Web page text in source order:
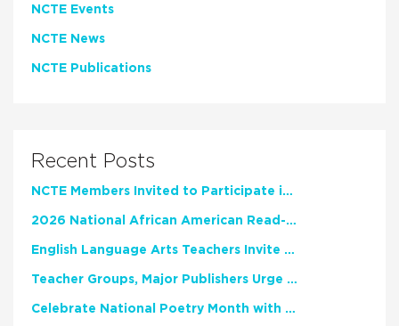
NCTE Events
NCTE News
NCTE Publications
Recent Posts
NCTE Members Invited to Participate in Study of Teacher Experience
2026 National African American Read-In Receives High Marks
English Language Arts Teachers Invite Feedback on Working Framework for Responsible AI Use in Classrooms and Schools
Teacher Groups, Major Publishers Urge Lawmakers to Protect Freedom to Read
Celebrate National Poetry Month with NCTE